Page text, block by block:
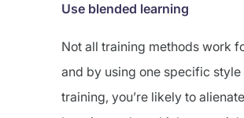
Use blended learning
Not all training methods work
and by using one specific style
training, you’re likely to